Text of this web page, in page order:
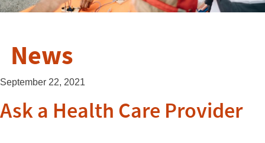
News
September 22, 2021
Ask a Health Care Provider